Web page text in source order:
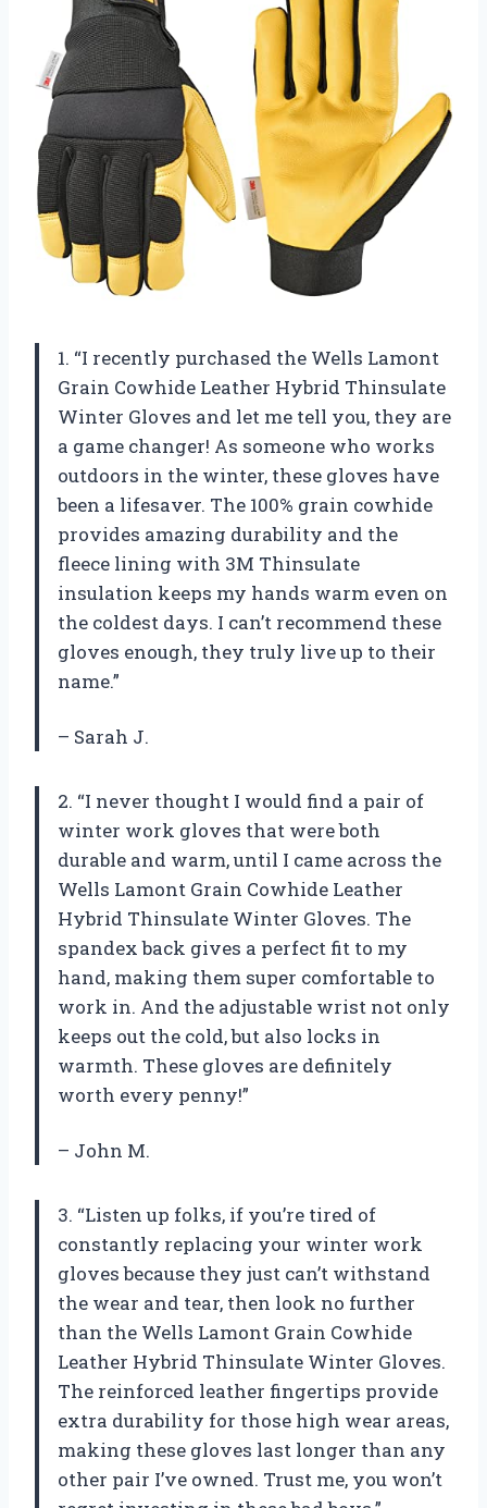
1. “I recently purchased the Wells Lamont
Grain Cowhide Leather Hybrid Thinsulate
Winter Gloves and let me tell you, they are
a game changer! As someone who works
outdoors in the winter, these gloves have
been a lifesaver. The 100% grain cowhide
provides amazing durability and the
fleece lining with 3M Thinsulate
insulation keeps my hands warm even on
the coldest days. I can’t recommend these
gloves enough, they truly live up to their
name.”
– Sarah J.
2. “I never thought I would find a pair of
winter work gloves that were both
durable and warm, until I came across the
Wells Lamont Grain Cowhide Leather
Hybrid Thinsulate Winter Gloves. The
spandex back gives a perfect fit to my
hand, making them super comfortable to
work in. And the adjustable wrist not only
keeps out the cold, but also locks in
warmth. These gloves are definitely
worth every penny!”
– John M.
3. “Listen up folks, if you’re tired of
constantly replacing your winter work
gloves because they just can’t withstand
the wear and tear, then look no further
than the Wells Lamont Grain Cowhide
Leather Hybrid Thinsulate Winter Gloves.
The reinforced leather fingertips provide
extra durability for those high wear areas,
making these gloves last longer than any
other pair I’ve owned. Trust me, you won’t